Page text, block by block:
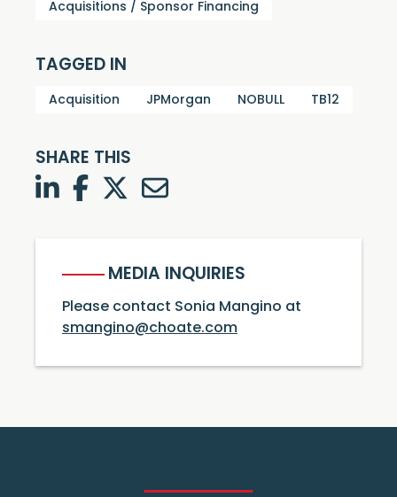
Acquisitions / Sponsor Financing
TAGGED IN
Acquisition JPMorgan NOBULL TB12
SHARE THIS
LinkedInFacebook
TwitterTwitter
MEDIA INQUIRIES
Please contact Sonia Mangino at
smangino@choate.com